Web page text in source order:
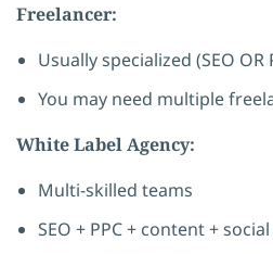
Freelancer:
Usually specialized (SEO OR
You may need multiple
White Label Agency:
Multi-skilled teams
SEO + PPC + content +